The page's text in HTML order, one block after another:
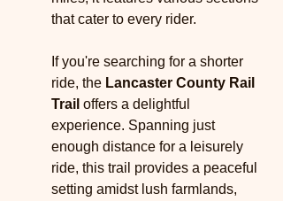
that cater to every rider.
If you're searching for a shorter
ride, the Lancaster County Rail
Trail offers a delightful
experience. Spanning just
enough distance for a leisurely
ride, this trail provides a peaceful
setting amidst lush farmlands,